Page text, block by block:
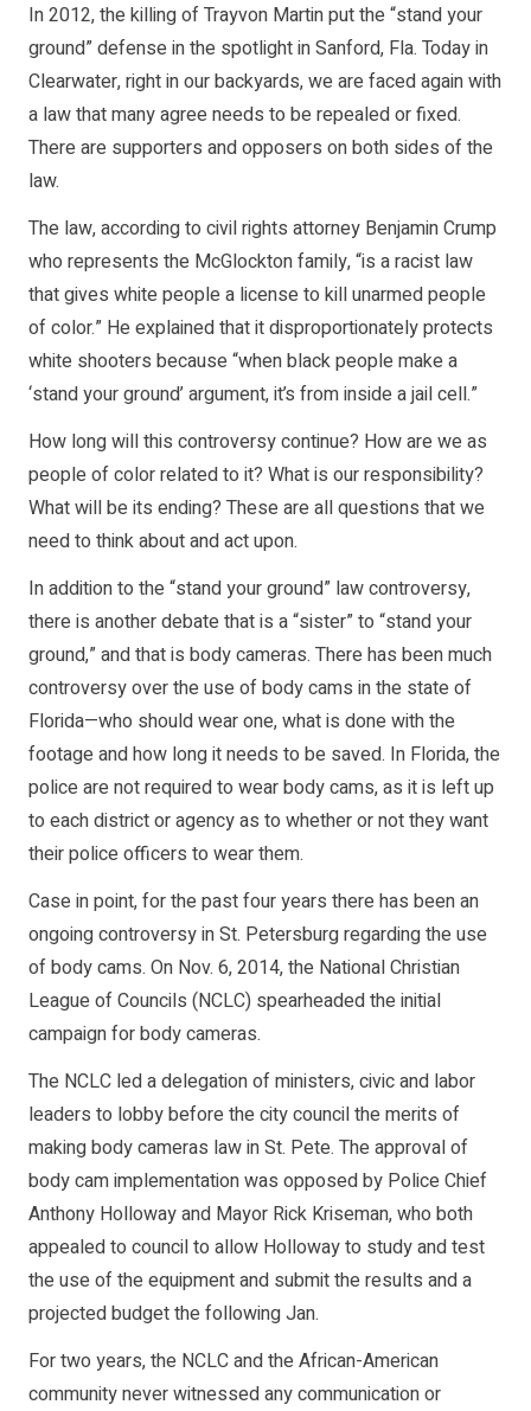
In 2012, the killing of Trayvon Martin put the “stand your
ground” defense in the spotlight in Sanford, Fla. Today in
Clearwater, right in our backyards, we are faced again with
a law that many agree needs to be repealed or fixed.
There are supporters and opposers on both sides of the
law.
The law, according to civil rights attorney Benjamin Crump
who represents the McGlockton family, “is a racist law
that gives white people a license to kill unarmed people
of color.” He explained that it disproportionately protects
white shooters because “when black people make a
‘stand your ground’ argument, it’s from inside a jail cell.”
How long will this controversy continue? How are we as
people of color related to it? What is our responsibility?
What will be its ending? These are all questions that we
need to think about and act upon.
In addition to the “stand your ground” law controversy,
there is another debate that is a “sister” to “stand your
ground,” and that is body cameras. There has been much
controversy over the use of body cams in the state of
Florida—who should wear one, what is done with the
footage and how long it needs to be saved. In Florida, the
police are not required to wear body cams, as it is left up
to each district or agency as to whether or not they want
their police officers to wear them.
Case in point, for the past four years there has been an
ongoing controversy in St. Petersburg regarding the use
of body cams. On Nov. 6, 2014, the National Christian
League of Councils (NCLC) spearheaded the initial
campaign for body cameras.
The NCLC led a delegation of ministers, civic and labor
leaders to lobby before the city council the merits of
making body cameras law in St. Pete. The approval of
body cam implementation was opposed by Police Chief
Anthony Holloway and Mayor Rick Kriseman, who both
appealed to council to allow Holloway to study and test
the use of the equipment and submit the results and a
projected budget the following Jan.
For two years, the NCLC and the African-American
community never witnessed any communication or